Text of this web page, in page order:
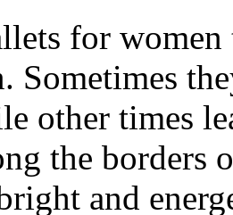
for
Sometimes
other times
the borders
and